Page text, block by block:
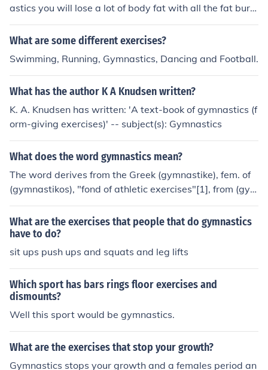
astics you will lose a lot of body fat with all the fat burni
ng exercises that they do.
What are some different exercises?
Swimming, Running, Gymnastics, Dancing and Football.
What has the author K A Knudsen written?
K. A. Knudsen has written: 'A text-book of gymnastics (f
orm-giving exercises)' -- subject(s): Gymnastics
What does the word gymnastics mean?
The word derives from the Greek (gymnastike), fem. of
(gymnastikos), "fond of athletic exercises"[1], from (gym
nasia), "exercise"[2] and that from (gymnos), "naked"
[3], because athletes exercised and competed in the nu
de.So, it means "Naked Exercises".hope it helps
What are the exercises that people that do gymnastics
have to do?
sit ups push ups and squats and leg lifts
Which sport has bars rings floor exercises and
dismounts?
Well this sport would be gymnastics.
What are the exercises that stop your growth?
Gymnastics stops your growth and a females period an